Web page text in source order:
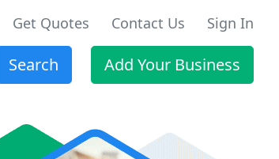
Get Quotes Contact Us Sign In
Search Add Your Business